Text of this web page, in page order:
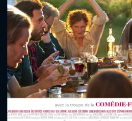
Message
will take a look.
CONTACT US
Please fill all fields.
SUBJECT IS REQUIRED